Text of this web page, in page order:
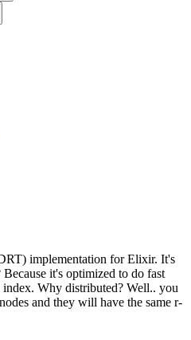
implementation for Elixir. It's
it's optimized to do fast
index. Why distributed? Well.. you
and they will have the same r-